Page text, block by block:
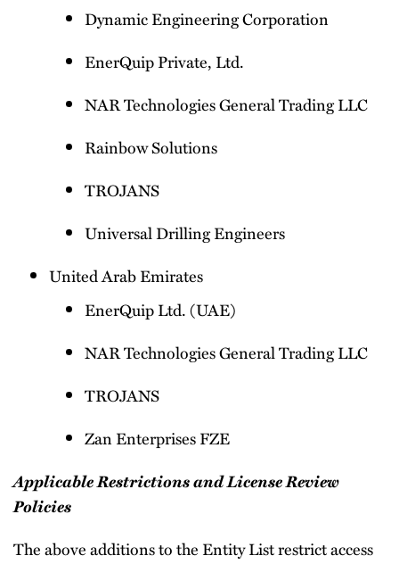
Dynamic Engineering Corporation
EnerQuip Private, Ltd.
NAR Technologies General Trading LLC
Rainbow Solutions
TROJANS
Universal Drilling Engineers
United Arab Emirates
EnerQuip Ltd. (UAE)
NAR Technologies General Trading LLC
TROJANS
Zan Enterprises FZE
Applicable Restrictions and License Review
Policies
The above additions to the Entity List restrict access